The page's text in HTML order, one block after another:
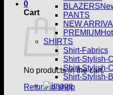
0
Cart
No products in the cart.
Return to shop
BLAZERS
PANTS
NEW
PREMIUM
SHIRTS
Shirt-Fabrics
Shirt-Stylish-
Shirt-Stylish-
Shirt-Stylish-